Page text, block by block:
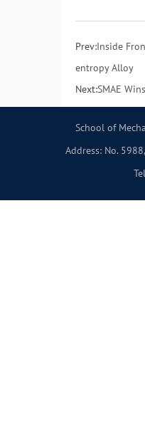
Prev:Inside
entropy Alloy
Next:SMAE
School of
Address: No.